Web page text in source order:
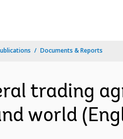
Documents & Reports
trading
world